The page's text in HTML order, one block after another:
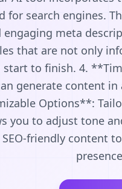
for search engines.
meta
that are not only
to finish. 4.
generate content
Options**:
you to adjust tone
friendly content